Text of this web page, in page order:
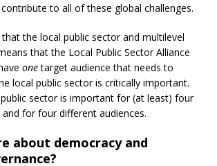
to all of these global challenges.
the local public sector and multilevel
that the Local Public Sector Alliance
onetarget audience that needs to
local public sector is critically important.
sector is important for (at least) four
for four different audiences.
about democracy and